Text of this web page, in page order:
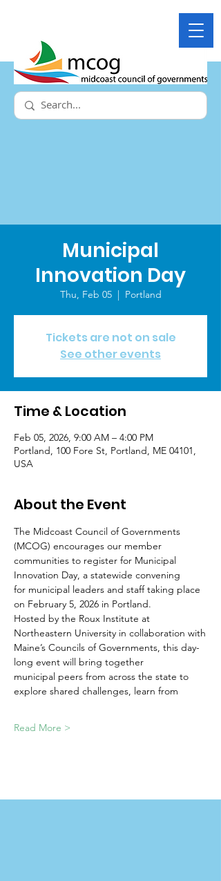
Municipal
Innovation Day
Thu, Feb 05
  |
Portland
Tickets are not on sale
See other events
Time & Location
Feb 05, 2026, 9:00 AM – 4:00 PM
Portland, 100 Fore St, Portland, ME 04101,
USA
About the Event
The Midcoast Council of Governments
(MCOG) encourages our member
communities to register for Municipal
Innovation Day, a statewide convening
for municipal leaders and staff taking place
on February 5, 2026 in Portland.
Hosted by the Roux Institute at
Northeastern University in collaboration with
Maine’s Councils of Governments, this day-
long event will bring together
municipal peers from across the state to
explore shared challenges, learn from
Read More >